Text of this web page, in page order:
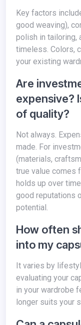
Key factors include quality of fabric (natural fibers,
good weaving),
polish in tailoring,
timeless. Colors,
your existing
Are investment pieces always more
expensive?
of quality?
Not always. Expensive doesn’t always mean well
made. For
(materials,
true value comes
holds up over
good reputations
potential.
How often should I rotate new pieces
into my
evaluating your
in your wardrobe
longer suits your